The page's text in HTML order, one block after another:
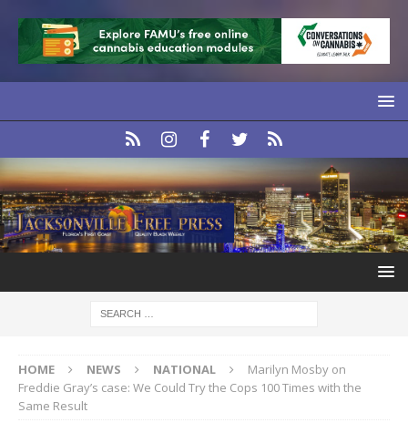
HOME NEWS NATIONAL
Marilyn Mosby on
Freddie Gray’s case: We Could Try the Cops 100 Times with the
Same Result